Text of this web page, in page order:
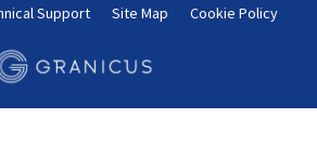
Support Site Map Cookie Policy